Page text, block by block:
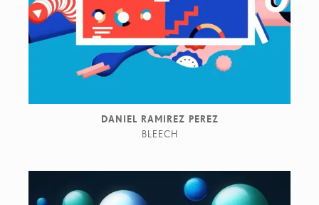
DANIEL RAMIREZ PEREZ
BLEECH